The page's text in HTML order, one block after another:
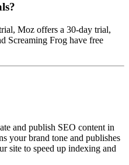
Moz offers a 30-day trial,
Screaming Frog have free
and publish SEO content in
your brand tone and publishes
site to speed up indexing and